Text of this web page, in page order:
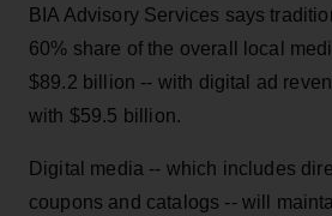
BIA Advisory Services says
60% share of the overall local
$89.2 billion -- with digital ad
with $59.5 billion.
Digital media -- which includes
coupons and catalogs -- will